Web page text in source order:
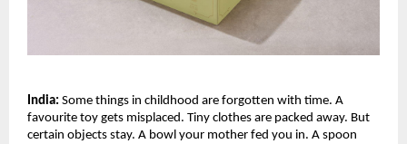
India: Some things in childhood are forgotten with time. A
favourite toy gets misplaced. Tiny clothes are packed away. But
certain objects stay. A bowl your mother fed you in. A spoon